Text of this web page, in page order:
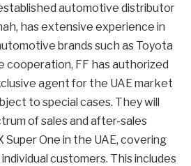
automotive distributor
has extensive experience in
brands such as Toyota
cooperation, FF has authorized
agent for the UAE market
to special cases. They will
of sales and after-sales
One in the UAE, covering
customers. This includes